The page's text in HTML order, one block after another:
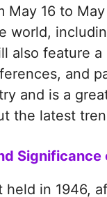
May 16 to
world,
also feature
and
and is a
the latest
Significance
held in 1946,